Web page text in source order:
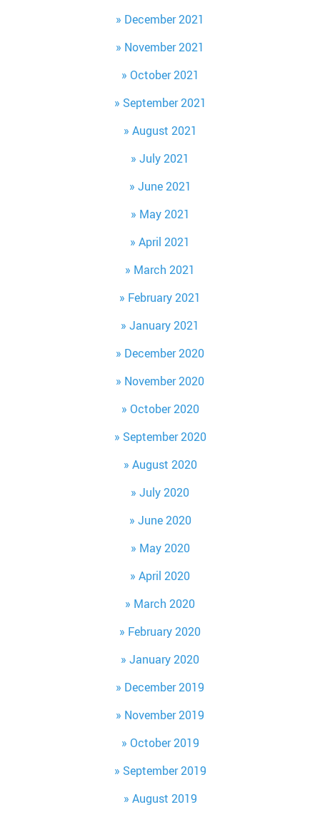
December 2021
November 2021
October 2021
September 2021
August 2021
July 2021
June 2021
May 2021
April 2021
March 2021
February 2021
January 2021
December 2020
November 2020
October 2020
September 2020
August 2020
July 2020
June 2020
May 2020
April 2020
March 2020
February 2020
January 2020
December 2019
November 2019
October 2019
September 2019
August 2019